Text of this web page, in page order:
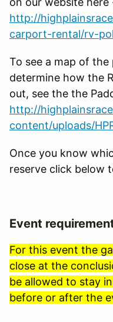
http://
carport-rental/rv-
To see a map of the
determine how the
out, see the the
http://
content/uploads/
Once you know
reserve click below
Event
For this event the
close at the
be allowed to stay
before or after the